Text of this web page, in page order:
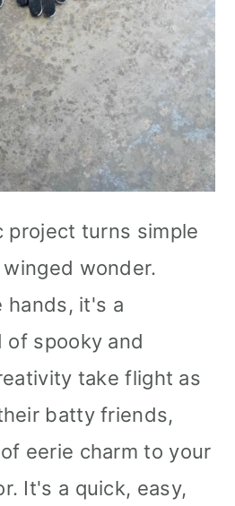
project turns simple
wonder.
hands, it's a
spooky and
take flight as
batty friends,
eerie charm to your
It's a quick, easy,